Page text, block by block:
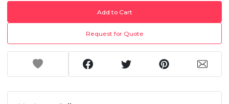
Add to Cart
Request for Quote